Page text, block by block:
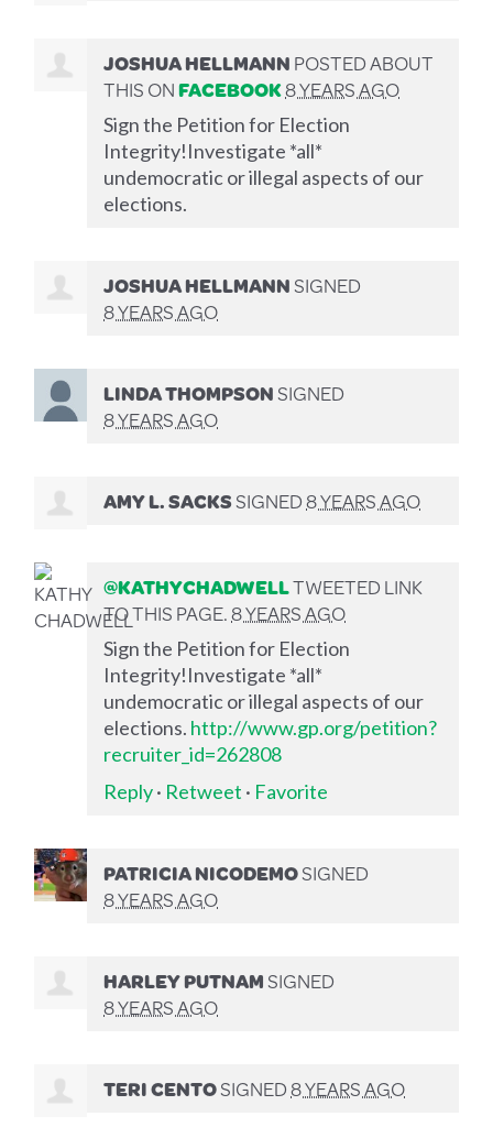
JOSHUA HELLMANNPOSTED ABOUT
THIS ONFACEBOOK8 YEARS AGO
Sign the Petition for Election
Integrity!Investigate *all*
undemocratic or illegal aspects of our
elections.
JOSHUA HELLMANNSIGNED
8 YEARS AGO
LINDA THOMPSONSIGNED
8 YEARS AGO
AMY L. SACKSSIGNED8 YEARS AGO
@KATHYCHADWELLTWEETED LINK
TO THIS PAGE.8 YEARS AGO
Sign the Petition for Election
Integrity!Investigate *all*
undemocratic or illegal aspects of our
elections. http://www.gp.org/petition?
recruiter_id=262808
Reply· Retweet · Favorite
PATRICIA NICODEMOSIGNED
8 YEARS AGO
HARLEY PUTNAMSIGNED
8 YEARS AGO
TERI CENTOSIGNED8 YEARS AGO